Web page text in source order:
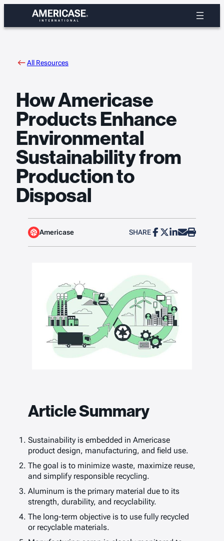
content
All Resources
How Americase
Products Enhance
Environmental
Sustainability from
Production to
Disposal
Americase SHARE
Article Summary
Sustainability is embedded in Americase
product design, manufacturing, and field use.
The goal is to minimize waste, maximize reuse,
and simplify responsible recycling.
Aluminum is the primary material due to its
strength, durability, and recyclability.
The long-term objective is to use fully recycled
or recyclable materials.